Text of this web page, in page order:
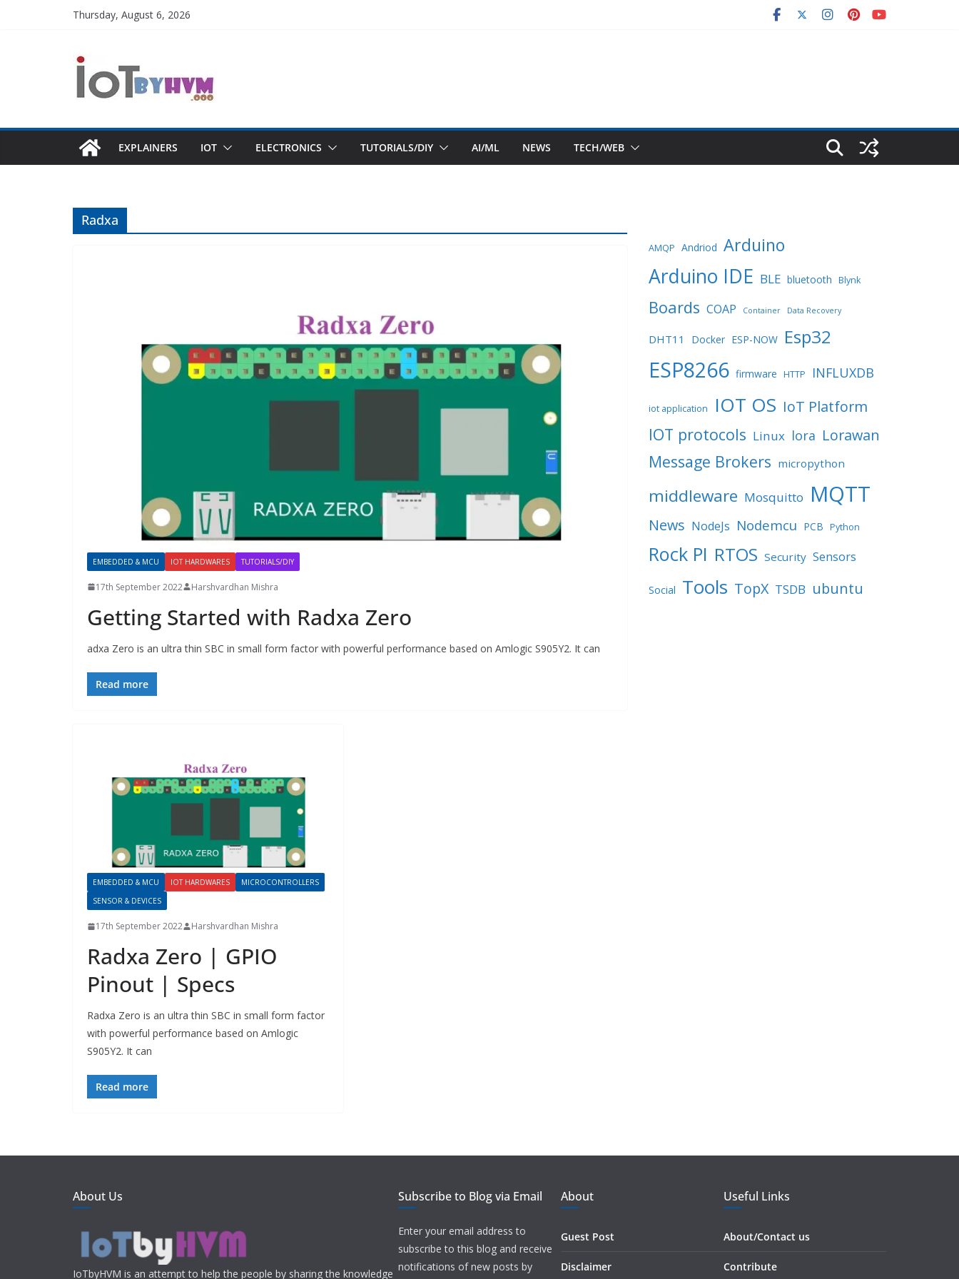
Thursday, August 6, 2026
EXPLAINERS IOT ELECTRONICS TUTORIALS/DIY AI/ML NEWS TECH/WEB
Radxa
EMBEDDED & MCU IOT HARDWARES TUTORIALS/DIY
17th September 2022 Harshvardhan Mishra
Getting Started with Radxa Zero
adxa Zero is an ultra thin SBC in small form factor with powerful performance based on Amlogic S905Y2. It can
Read more
EMBEDDED & MCU IOT HARDWARES
MICROCONTROLLERS
SENSOR & DEVICES
17th September 2022 Harshvardhan Mishra
Radxa Zero | GPIO
Pinout | Specs
Radxa Zero is an ultra thin SBC in small form factor
with powerful performance based on Amlogic
S905Y2. It can
Read more
AMQP Andriod Arduino
Arduino IDE BLE bluetooth Blynk
Boards COAP Container Data Recovery
DHT11 Docker ESP-NOW Esp32
ESP8266 firmware HTTP INFLUXDB
iot application IOT OS IoT Platform
IOT protocols Linux lora Lorawan
Message Brokers micropython
middleware Mosquitto MQTT
News NodeJs Nodemcu PCB Python
Rock PI RTOS Security Sensors
Social Tools TopX TSDB ubuntu
About Us
IoTbyHVM is an attempt to help the people by sharing the knowledge
Subscribe to Blog via Email
Enter your email address to
subscribe to this blog and receive
notifications of new posts by
About
Guest Post
Disclaimer
Useful Links
About/Contact us
Contribute